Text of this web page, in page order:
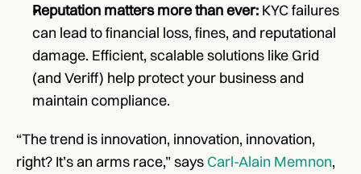
Reputation matters more than ever: KYC failures
can lead to financial loss, fines, and reputational
damage. Efficient, scalable solutions like Grid
(and Veriff) help protect your business and
maintain compliance.
“The trend is innovation, innovation, innovation,
right? It’s an arms race,” says Carl-Alain Memnon,